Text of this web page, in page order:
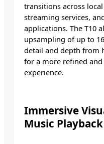
transitions across
streaming services,
applications. The T10
upsampling of up to
detail and depth from
for a more refined
experience.
Immersive
Music Playback